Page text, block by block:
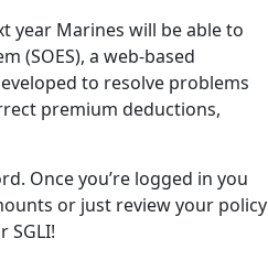
year Marines will be able to
(SOES), a web-based
to resolve problems
premium deductions,
Once you’re logged in you
or just review your policy
SGLI!